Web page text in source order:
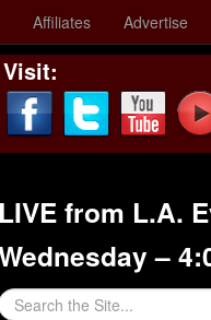
Affiliates Advertise
Visit:
LIVE from L.A.
–